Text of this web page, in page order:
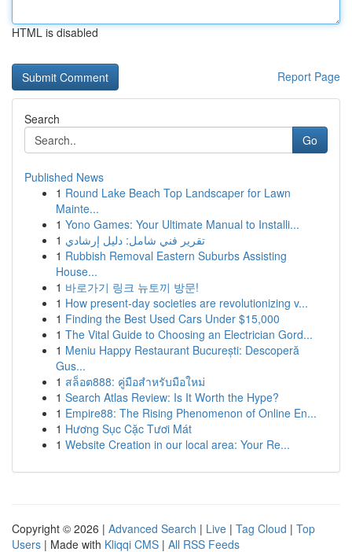
HTML is disabled
Report Page
Search
Go
Published News
1 Round Lake Beach Top Landscaper for Lawn
Mainte...
1 Yono Games: Your Ultimate Manual to Installi...
1 تقرير فني شامل: دليل إرشادي
1 Rubbish Removal Eastern Suburbs Assisting
House...
1 바로가기 링크 뉴토끼 방문!
1 How present-day societies are revolutionizing v...
1 Finding the Best Used Cars Under $15,000
1 The Vital Guide to Choosing an Electrician Gord...
1 Meniu Happy Restaurant București: Descoperă
Gus...
1 สล็อต888: คู่มือสำหรับมือใหม่
1 Search Atlas Review: Is It Worth the Hype?
1 Empire88: The Rising Phenomenon of Online En...
1 Hương Sục Cặc Tươi Mát
1 Website Creation in our local area: Your Re...
Copyright © 2026 | Advanced Search | Live | Tag Cloud | Top
Users | Made with Kliqqi CMS | All RSS Feeds